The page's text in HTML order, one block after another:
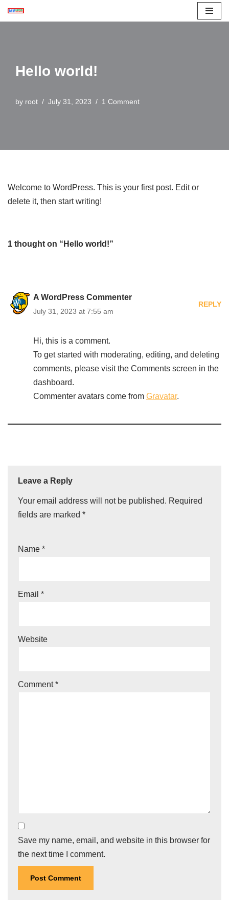
Hello world!
by root July 31, 2023 1 Comment
Welcome to WordPress. This is your first post. Edit or
delete it, then start writing!
1 thought on “Hello world!”
A WordPress Commenter
July 31, 2023 at 7:55 am
REPLY
Hi, this is a comment.
To get started with moderating, editing, and deleting
comments, please visit the Comments screen in the
dashboard.
Commenter avatars come from Gravatar.
Leave a Reply
Your email address will not be published. Required
fields are marked *
Name *
Email *
Website
Comment*
Save my name, email, and website in this browser for
the next time I comment.